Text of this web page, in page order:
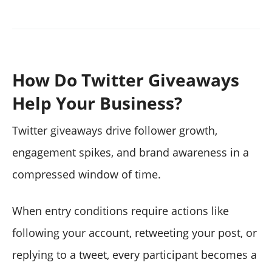
How Do Twitter Giveaways
Help Your Business?
Twitter giveaways drive follower growth,
engagement spikes, and brand awareness in a
compressed window of time.
When entry conditions require actions like
following your account, retweeting your post, or
replying to a tweet, every participant becomes a